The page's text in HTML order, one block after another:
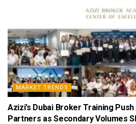
MARKET TRENDS
Azizi’s Dubai Broker Training
Partners as Secondary Volumes